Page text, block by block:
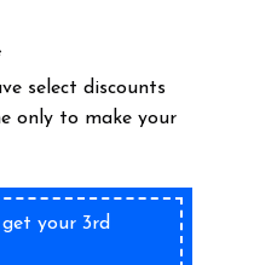
select discounts
only to make your
your 3rd